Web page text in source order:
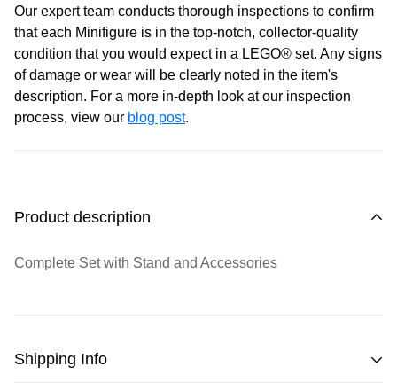
Sunday:11:00 am - 4:00 pm
Our expert team conducts thorough inspections to confirm
that each Minifigure is in the top-notch, collector-quality
condition that you would expect in a LEGO® set. Any signs
of damage or wear will be clearly noted in the item's
description. For a more in-depth look at our inspection
process, view our blog post.
Product description
Complete Set with Stand and Accessories
Shipping Info